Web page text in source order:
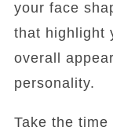
your face
that highlight
overall
personality.
Take the